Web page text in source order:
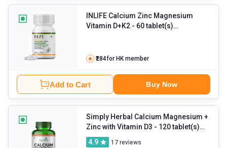
INLIFE Calcium Zinc Magnesium
Vitamin D+K2 - 60 tablet(s)
₹284for HK member
Add to Cart Buy Now
Simply Herbal Calcium Magnesium +
Zinc with Vitamin D3 - 120 tablet(s)
Unflavoured
4.9 17 reviews